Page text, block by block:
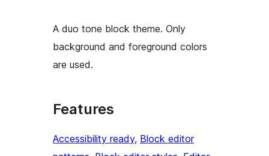
A duo tone block theme. Only
background and foreground colors
are used.
Features
Accessibility ready, Block editor